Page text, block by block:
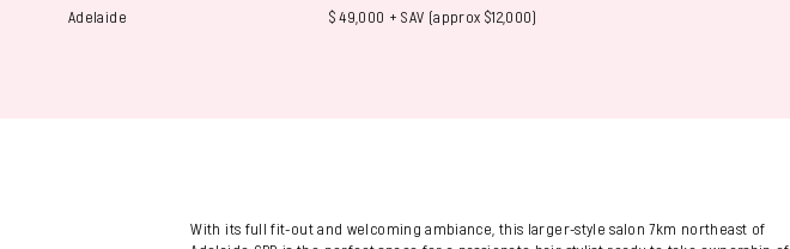
Adelaide $ 49,000 + SAV (approx $12,000)
With its full fit-out and welcoming ambiance, this larger-style salon 7km northeast of